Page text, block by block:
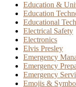
Education &
Education
Educational
Electrical Safety
Electronics
Elvis Presley
Emergency
Emergency
Emergency
Emojis &